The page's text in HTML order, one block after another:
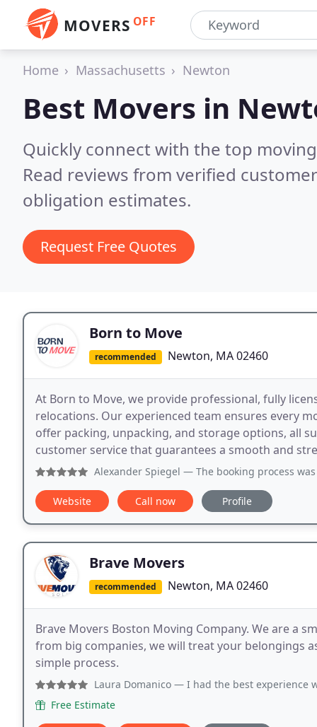
MOVERS OFF
Home Massachusetts Newton
Best Movers in
Quickly connect with the top
Read reviews from verified
obligation estimates.
Request Free Quotes
Born to Move
recommended Newton, MA 02460
At Born to Move, we provide professional, fully
relocations. Our experienced team ensures every
offer packing, unpacking, and storage options, all
customer service that guarantees a smooth and
Alexander Spiegel — The booking process was simple,
Website Call now Profile
Brave Movers
recommended Newton, MA 02460
Brave Movers Boston Moving Company. We are a
from big companies, we will treat your belongings
simple process.
Laura Domanico — I had the best experience with Brave
Free Estimate